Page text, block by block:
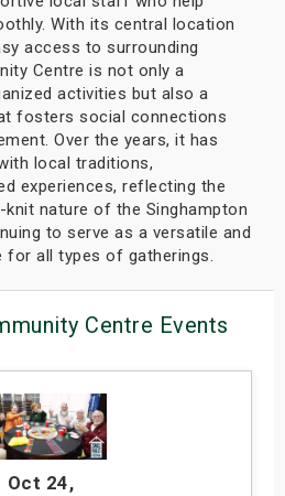
With its central location
access to surrounding
Centre is not only a
activities but also a
fosters social connections
Over the years, it has
local traditions,
experiences, reflecting the
nature of the Singhampton
to serve as a versatile and
for all types of gatherings.
Centre Events
Oct 24,